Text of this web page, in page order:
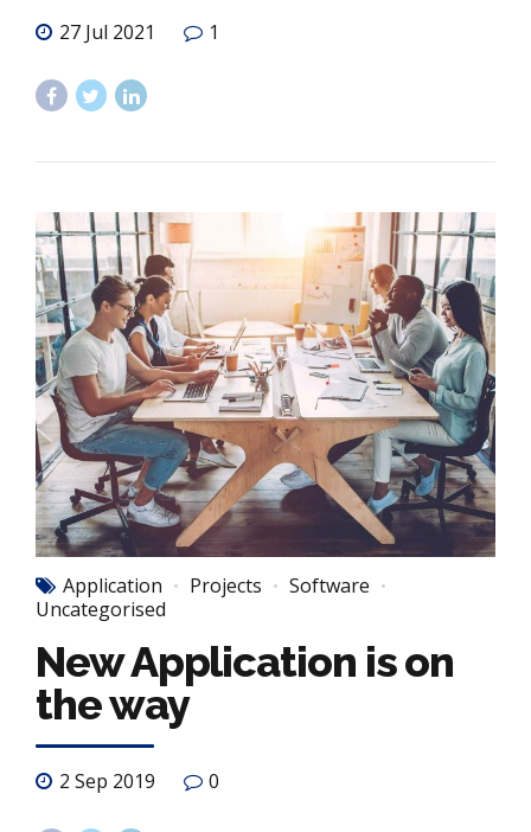
27 Jul 2021 1
Application Projects
Software
Uncategorised
New Application is on
the way
2 Sep 2019 0